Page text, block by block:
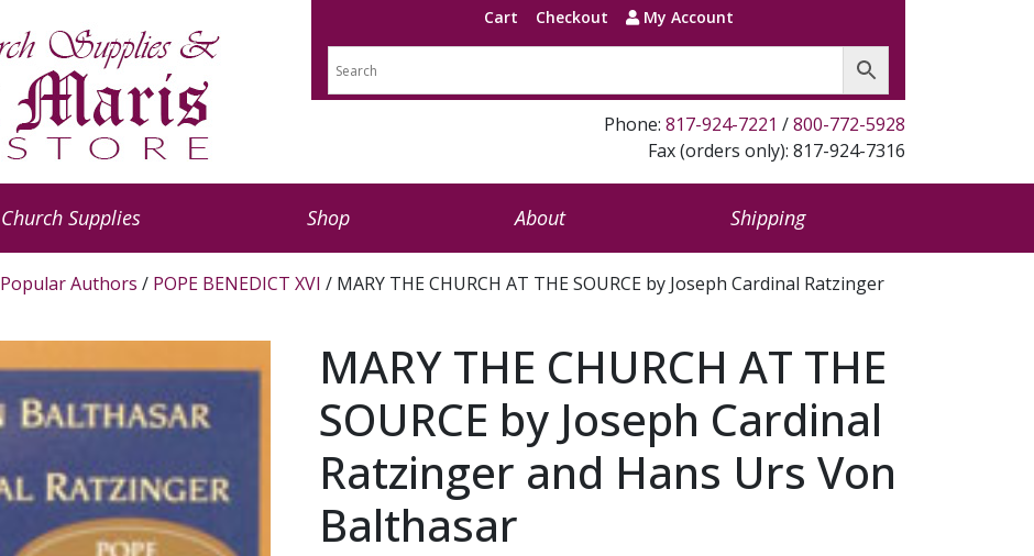
Cart Checkout My Account
Phone: 817-924-7221 /800-772-5928
Fax (orders only): 817-924-7316
Church Supplies Shop About Shipping
Popular Authors / POPE BENEDICT XVI / MARY THE CHURCH AT THE SOURCE by Joseph Cardinal Ratzinger
MARY THE CHURCH AT THE
SOURCE by Joseph Cardinal
Ratzinger and Hans Urs Von
Balthasar